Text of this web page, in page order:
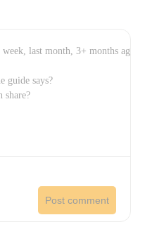
Post comment